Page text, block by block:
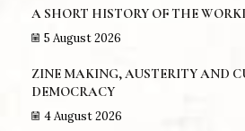
A SHORT HISTORY OF THE
5 August 2026
ZINE MAKING, AUSTERITY AND
DEMOCRACY
4 August 2026